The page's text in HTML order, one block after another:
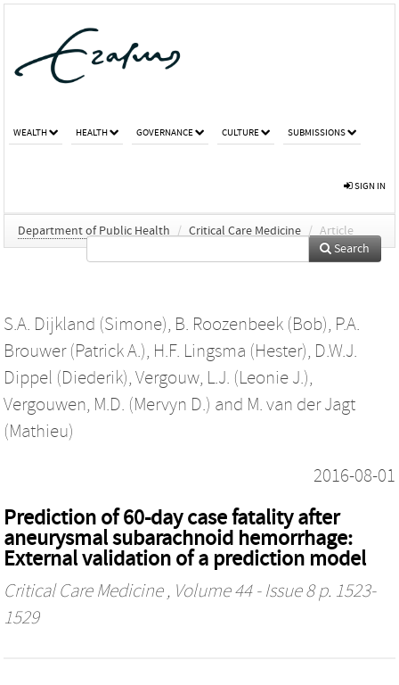
WEALTH HEALTH GOVERNANCE CULTURE SUBMISSIONS
SIGN IN
Department of Public Health / Critical Care Medicine / Article
Search
S.A. Dijkland (Simone), B. Roozenbeek (Bob), P.A.
Brouwer (Patrick A.), H.F. Lingsma (Hester), D.W.J.
Dippel (Diederik), Vergouw, L.J. (Leonie J.),
Vergouwen, M.D. (Mervyn D.) and M. van der Jagt
(Mathieu)
2016-08-01
Prediction of 60-day case fatality after
aneurysmal subarachnoid hemorrhage:
External validation of a prediction model
Critical Care Medicine, Volume 44 - Issue 8 p. 1523-
1529